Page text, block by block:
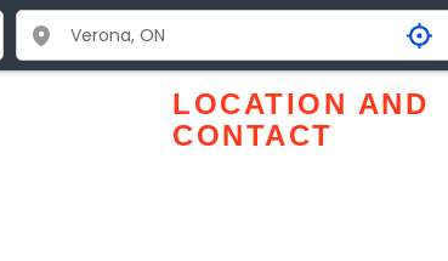
LOCATION AND
CONTACT